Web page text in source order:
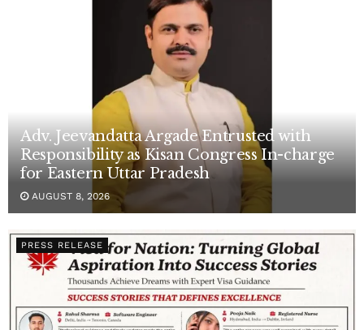
Adv. Jeevandatta Argade Entrusted with
Responsibility as Kisan Congress In-charge
for Eastern Uttar Pradesh
AUGUST 8, 2026
PRESS RELEASE